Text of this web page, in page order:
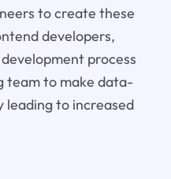
to create these
developers,
process
team to make data-
leading to increased